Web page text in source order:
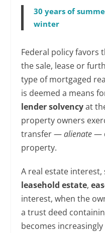
30 years of
winter
Federal policy favors
the sale, lease or
type of mortgaged
is deemed a means
lender solvencyat
property owners
transfer —alienate—
property.
A real estate
leasehold estate,
interest, when the
a trust deed
becomes